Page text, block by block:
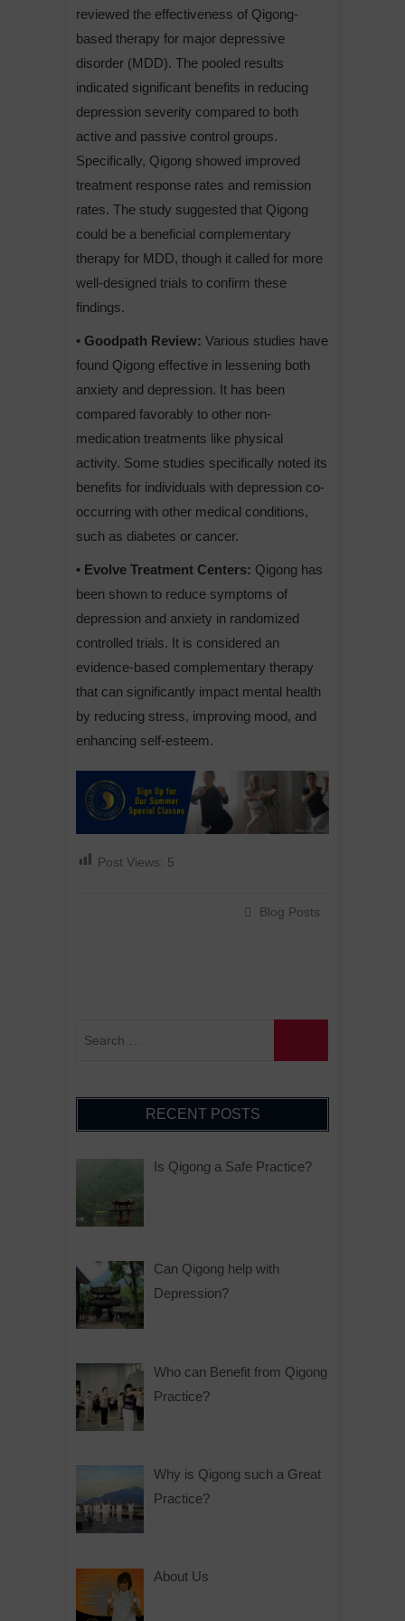
reviewed the effectiveness of Qigong-
based therapy for major depressive
disorder (MDD). The pooled results
indicated significant benefits in reducing
depression severity compared to both
active and passive control groups.
Specifically, Qigong showed improved
treatment response rates and remission
rates. The study suggested that Qigong
could be a beneficial complementary
therapy for MDD, though it called for more
well-designed trials to confirm these
findings.
• Goodpath Review: Various studies have
found Qigong effective in lessening both
anxiety and depression. It has been
compared favorably to other non-
medication treatments like physical
activity. Some studies specifically noted its
benefits for individuals with depression co-
occurring with other medical conditions,
such as diabetes or cancer.
• Evolve Treatment Centers: Qigong has
been shown to reduce symptoms of
depression and anxiety in randomized
controlled trials. It is considered an
evidence-based complementary therapy
that can significantly impact mental health
by reducing stress, improving mood, and
enhancing self-esteem.
Post Views: 5
Blog Posts
RECENT POSTS
Is Qigong a Safe Practice?
Can Qigong help with
Depression?
Who can Benefit from Qigong
Practice?
Why is Qigong such a Great
Practice?
About Us